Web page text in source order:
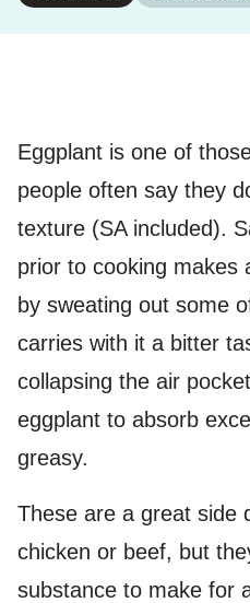
Eggplant is one of
people often say they
texture (SA included).
prior to cooking makes
by sweating out some
carries with it a bitter
collapsing the air
eggplant to absorb
greasy.
These are a great side
chicken or beef, but
substance to make for